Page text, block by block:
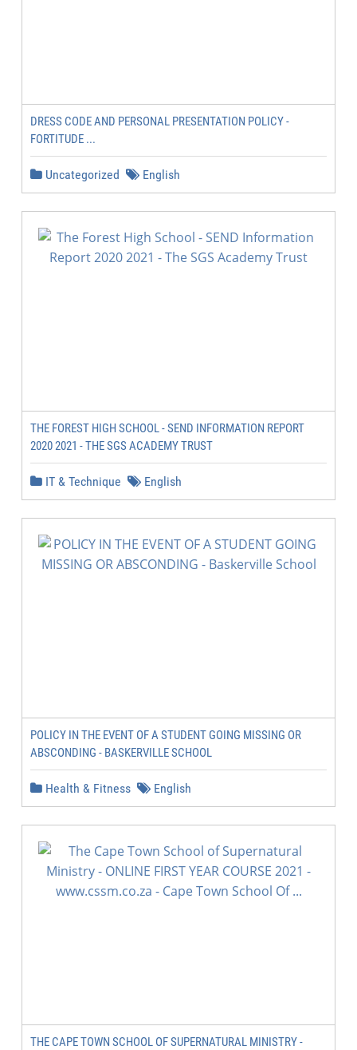
DRESS CODE AND PERSONAL PRESENTATION POLICY -
FORTITUDE ...
Uncategorized English
THE FOREST HIGH SCHOOL - SEND INFORMATION REPORT
2020 2021 - THE SGS ACADEMY TRUST
IT & Technique English
POLICY IN THE EVENT OF A STUDENT GOING MISSING OR
ABSCONDING - BASKERVILLE SCHOOL
Health & Fitness English
THE CAPE TOWN SCHOOL OF SUPERNATURAL MINISTRY -